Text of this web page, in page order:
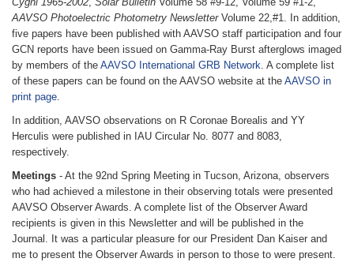
AAVSO Photoelectric Photometry NewsletterVolume 22,#1. In addition,
five papers have been published with AAVSO staff participation and four
GCN reports have been issued on Gamma-Ray Burst afterglows imaged
by members of the AAVSO International GRB Network. A complete list
of these papers can be found on the AAVSO website at the AAVSO in
print page.
In addition, AAVSO observations on R Coronae Borealis and YY
Herculis were published in IAU Circular No. 8077 and 8083,
respectively.
Meetings - At the 92nd Spring Meeting in Tucson, Arizona, observers
who had achieved a milestone in their observing totals were presented
AAVSO Observer Awards. A complete list of the Observer Award
recipients is given in this Newsletter and will be published in the
Journal. It was a particular pleasure for our President Dan Kaiser and
me to present the Observer Awards in person to those to were present.